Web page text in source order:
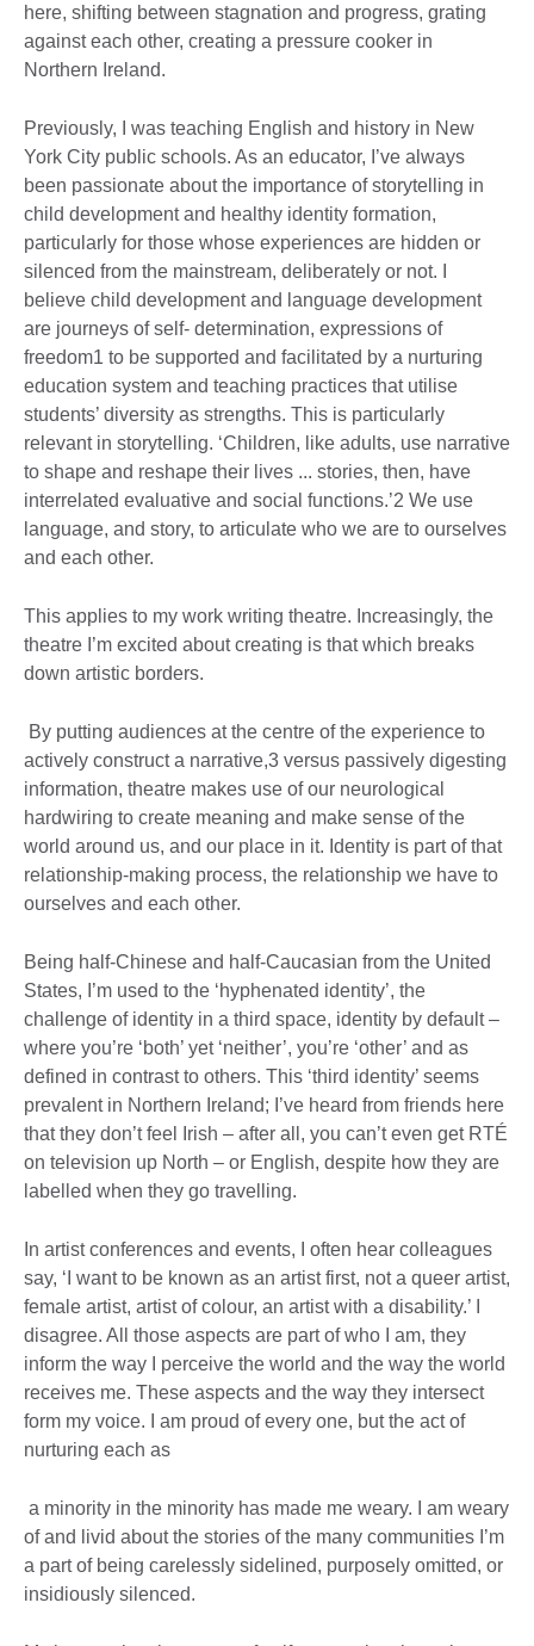
here, shifting between stagnation and progress, grating
against each other, creating a pressure cooker in
Northern Ireland.
Previously, I was teaching English and history in New
York City public schools. As an educator, I’ve always
been passionate about the importance of storytelling in
child development and healthy identity formation,
particularly for those whose experiences are hidden or
silenced from the mainstream, deliberately or not. I
believe child development and language development
are journeys of self- determination, expressions of
freedom1 to be supported and facilitated by a nurturing
education system and teaching practices that utilise
students’ diversity as strengths. This is particularly
relevant in storytelling. ‘Children, like adults, use narrative
to shape and reshape their lives ... stories, then, have
interrelated evaluative and social functions.’2 We use
language, and story, to articulate who we are to ourselves
and each other.
This applies to my work writing theatre. Increasingly, the
theatre I’m excited about creating is that which breaks
down artistic borders.
By putting audiences at the centre of the experience to
actively construct a narrative,3 versus passively digesting
information, theatre makes use of our neurological
hardwiring to create meaning and make sense of the
world around us, and our place in it. Identity is part of that
relationship-making process, the relationship we have to
ourselves and each other.
Being half-Chinese and half-Caucasian from the United
States, I’m used to the ‘hyphenated identity’, the
challenge of identity in a third space, identity by default –
where you’re ‘both’ yet ‘neither’, you’re ‘other’ and as
defined in contrast to others. This ‘third identity’ seems
prevalent in Northern Ireland; I’ve heard from friends here
that they don’t feel Irish – after all, you can’t even get RTÉ
on television up North – or English, despite how they are
labelled when they go travelling.
In artist conferences and events, I often hear colleagues
say, ‘I want to be known as an artist first, not a queer artist,
female artist, artist of colour, an artist with a disability.’ I
disagree. All those aspects are part of who I am, they
inform the way I perceive the world and the way the world
receives me. These aspects and the way they intersect
form my voice. I am proud of every one, but the act of
nurturing each as
a minority in the minority has made me weary. I am weary
of and livid about the stories of the many communities I’m
a part of being carelessly sidelined, purposely omitted, or
insidiously silenced.